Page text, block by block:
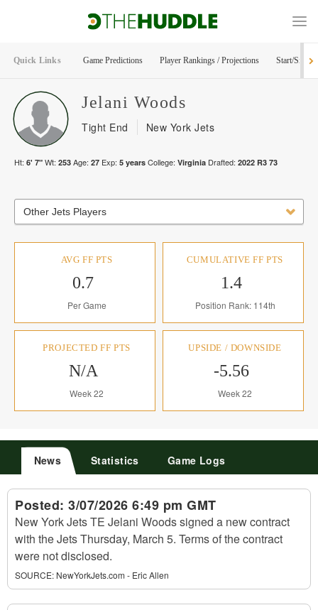
Quick Links Game Predictions Player Rankings / Projections Start/Sit
Jelani Woods
Tight End New York Jets
Ht: 6' 7" Wt: 253 Age: 27 Exp: 5 years College: Virginia Drafted: 2022 R3 73
Other Jets Players
AVG FF PTS
0.7
Per Game
CUMULATIVE FF PTS
1.4
Position Rank: 114th
PROJECTED FF PTS
N/A
Week 22
UPSIDE / DOWNSIDE
-5.56
Week 22
News Statistics Game Logs
Posted: 3/07/2026 6:49 pm GMT
New York Jets TE Jelani Woods signed a new contract
with the Jets Thursday, March 5. Terms of the contract
were not disclosed.
SOURCE: NewYorkJets.com - Eric Allen